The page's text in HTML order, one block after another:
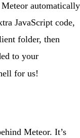
automatically
JavaScript code,
folder, then
to your
for us!
Meteor. It’s